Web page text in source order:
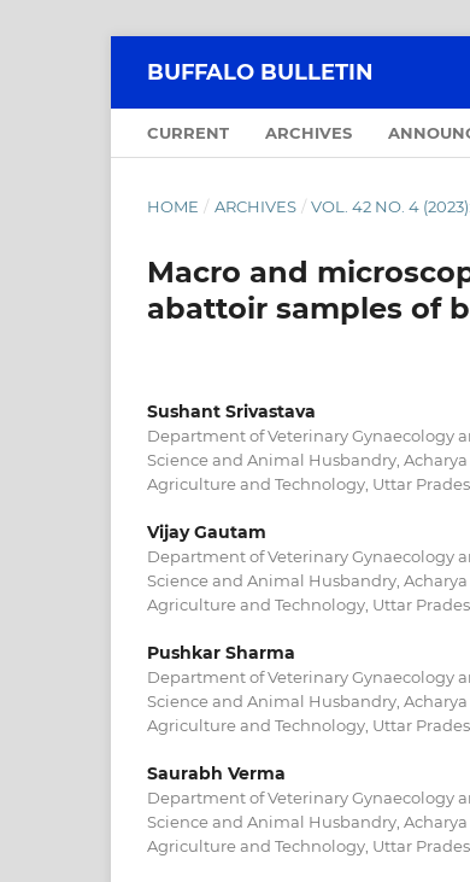
BUFFALO BULLETIN
CURRENT ARCHIVES
HOME / ARCHIVES / VOL. 42 NO. 4
Macro and
abattoir samples of
Sushant Srivastava
Department of Veterinary Gynaecology
Science and Animal Husbandry,
Agriculture and Technology, Uttar
Vijay Gautam
Department of Veterinary Gynaecology
Science and Animal Husbandry,
Agriculture and Technology, Uttar
Pushkar Sharma
Department of Veterinary Gynaecology
Science and Animal Husbandry,
Agriculture and Technology, Uttar
Saurabh Verma
Department of Veterinary Gynaecology
Science and Animal Husbandry,
Agriculture and Technology, Uttar